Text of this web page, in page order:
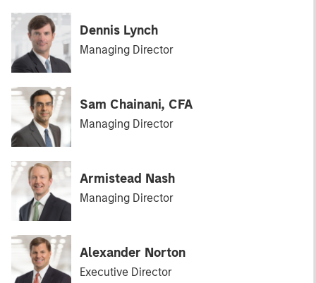
Dennis Lynch
Managing Director
Sam Chainani, CFA
Managing Director
Armistead Nash
Managing Director
Alexander Norton
Executive Director